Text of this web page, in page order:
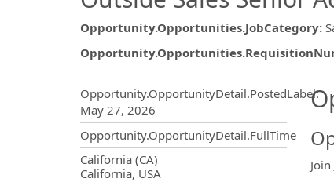
Opportunity.Opportunities.JobCategory:
Opportunity.OpportunityDetail.PostedLabel:
May 27, 2026
Opportunity.OpportunityDetail.FullTime
California (CA)
California, USA
Join